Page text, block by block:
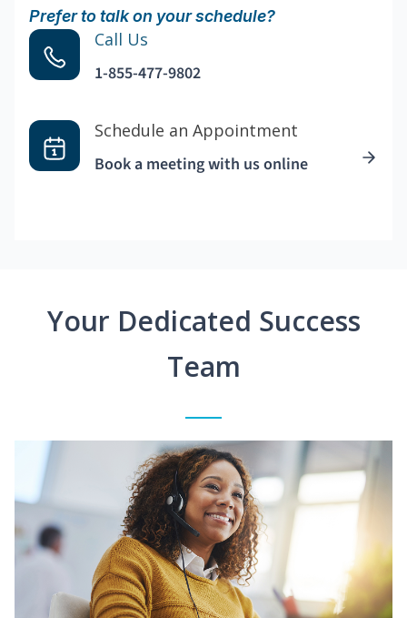
Prefer to talk on your schedule?
Call Us
1-855-477-9802
Schedule an Appointment
Book a meeting with us online
Your Dedicated Success
Team